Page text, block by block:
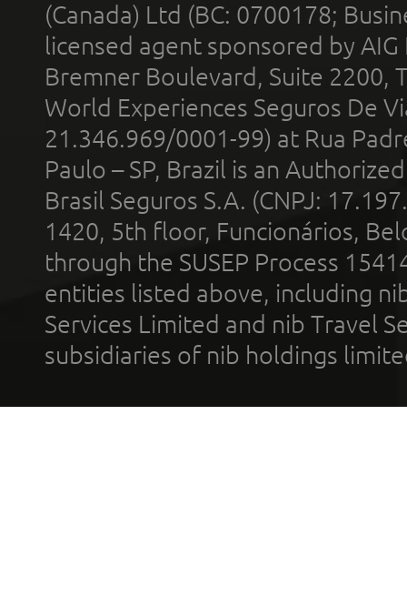
(Canada) Ltd (BC: 0700178;
licensed agent sponsored by
Bremner Boulevard, Suite 2200,
World Experiences Seguros De
21.346.969/0001-99) at Rua
Paulo – SP, Brazil is an
Brasil Seguros S.A. (CNPJ:
1420, 5th floor, Funcionários,
through the SUSEP Process
entities listed above, including
Services Limited and nib Travel
subsidiaries of nib holdings